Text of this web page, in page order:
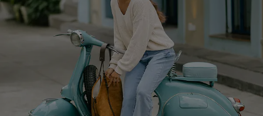
Cupshe Supply Chain
Return Policy
Shipping Info
Order Tracker
Start A Return
Size Measurement